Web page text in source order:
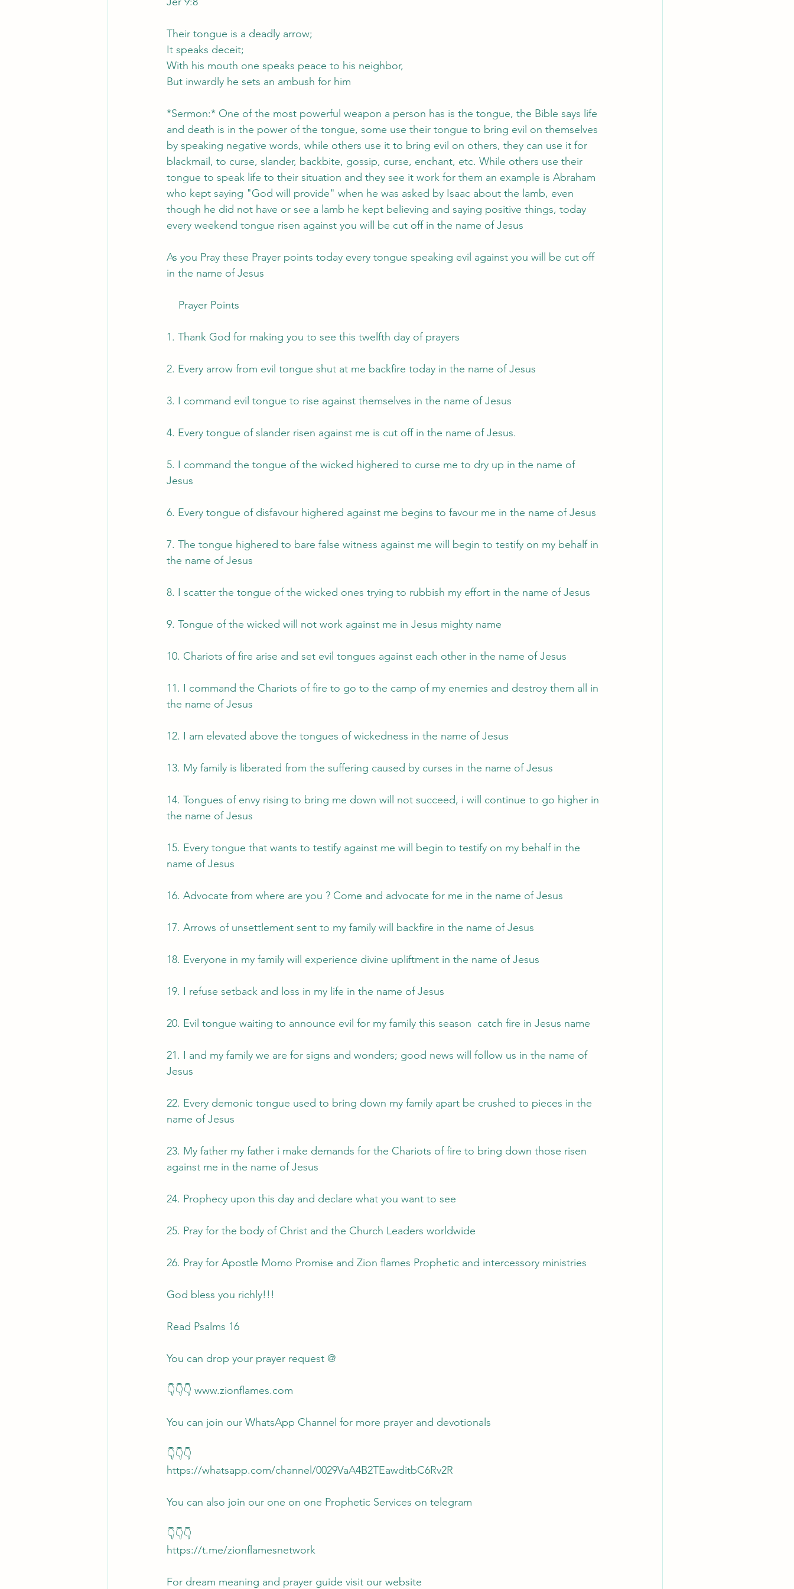
Their tongue is a deadly arrow;
It speaks deceit;
With his mouth one speaks peace to his neighbor,
But inwardly he sets an ambush for him
*Sermon:* One of the most powerful weapon a person has is the tongue, the Bible says life
and death is in the power of the tongue, some use their tongue to bring evil on themselves
by speaking negative words, while others use it to bring evil on others, they can use it for
blackmail, to curse, slander, backbite, gossip, curse, enchant, etc. While others use their
tongue to speak life to their situation and they see it work for them an example is Abraham
who kept saying "God will provide" when he was asked by Isaac about the lamb, even
though he did not have or see a lamb he kept believing and saying positive things, today
every weekend tongue risen against you will be cut off in the name of Jesus
As you Pray these Prayer points today every tongue speaking evil against you will be cut off
in the name of Jesus
    Prayer Points
1. Thank God for making you to see this twelfth day of prayers
2. Every arrow from evil tongue shut at me backfire today in the name of Jesus
3. I command evil tongue to rise against themselves in the name of Jesus
4. Every tongue of slander risen against me is cut off in the name of Jesus.
5. I command the tongue of the wicked highered to curse me to dry up in the name of
Jesus
6. Every tongue of disfavour highered against me begins to favour me in the name of Jesus
7. The tongue highered to bare false witness against me will begin to testify on my behalf in
the name of Jesus
8. I scatter the tongue of the wicked ones trying to rubbish my effort in the name of Jesus
9. Tongue of the wicked will not work against me in Jesus mighty name
10. Chariots of fire arise and set evil tongues against each other in the name of Jesus
11. I command the Chariots of fire to go to the camp of my enemies and destroy them all in
the name of Jesus
12. I am elevated above the tongues of wickedness in the name of Jesus
13. My family is liberated from the suffering caused by curses in the name of Jesus
14. Tongues of envy rising to bring me down will not succeed, i will continue to go higher in
the name of Jesus
15. Every tongue that wants to testify against me will begin to testify on my behalf in the
name of Jesus
16. Advocate from where are you ? Come and advocate for me in the name of Jesus
17. Arrows of unsettlement sent to my family will backfire in the name of Jesus
18. Everyone in my family will experience divine upliftment in the name of Jesus
19. I refuse setback and loss in my life in the name of Jesus
20. Evil tongue waiting to announce evil for my family this season  catch fire in Jesus name
21. I and my family we are for signs and wonders; good news will follow us in the name of
Jesus
22. Every demonic tongue used to bring down my family apart be crushed to pieces in the
name of Jesus
23. My father my father i make demands for the Chariots of fire to bring down those risen
against me in the name of Jesus
24. Prophecy upon this day and declare what you want to see
25. Pray for the body of Christ and the Church Leaders worldwide
26. Pray for Apostle Momo Promise and Zion flames Prophetic and intercessory ministries
God bless you richly!!!
Read Psalms 16
You can drop your prayer request @
👇👇👇 www.zionflames.com
You can join our WhatsApp Channel for more prayer and devotionals
👇👇👇
https://whatsapp.com/channel/0029VaA4B2TEawditbC6Rv2R
You can also join our one on one Prophetic Services on telegram
👇👇👇
https://t.me/zionflamesnetwork
For dream meaning and prayer guide visit our website